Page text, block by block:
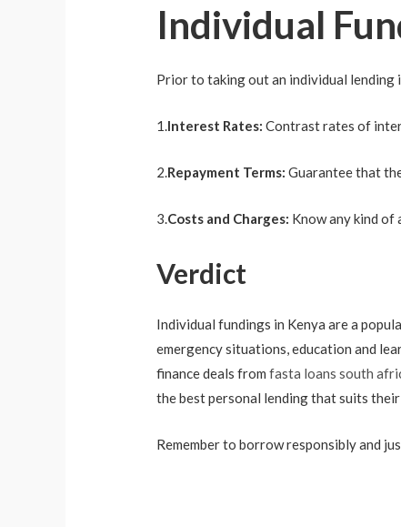
Individual
Prior to taking out an individual lending
1.Interest Rates: Contrast rates of
2.Repayment Terms: Guarantee that
3.Costs and Charges: Know any kind
Verdict
Individual fundings in Kenya are a
emergency situations, education and
finance deals fromfasta loans south
the best personal lending that suits
Remember to borrow responsibly and